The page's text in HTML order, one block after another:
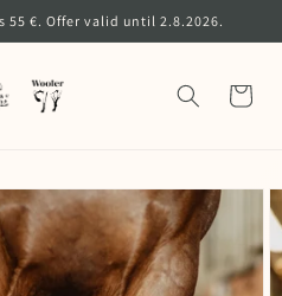
55 €. Offer valid until 2.8.2026.
Cart